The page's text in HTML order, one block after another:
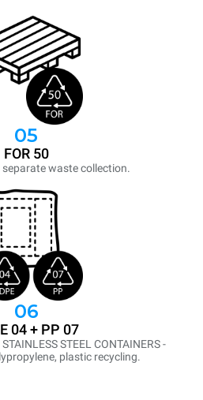
05
FOR 50
separate waste collection.
06
04 + PP 07
STEEL CONTAINERS -
plastic recycling.